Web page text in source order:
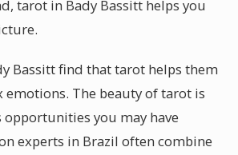
tarot in Bady Bassitt helps you
Bassitt find that tarot helps them
emotions. The beauty of tarot is
you may have
experts in Brazil often combine